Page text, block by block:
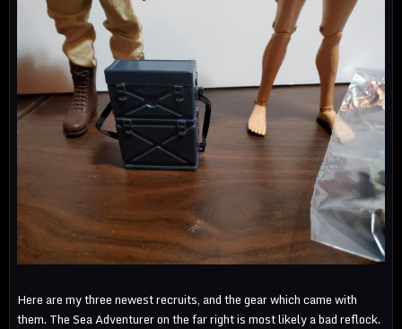
Here are my three newest recruits, and the gear which came with
them. The Sea Adventurer on the far right is most likely a bad reflock.